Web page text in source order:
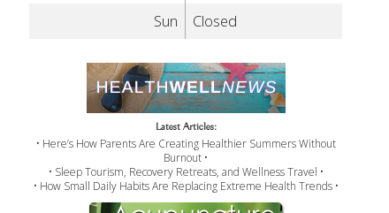
Sun
Closed
Latest Articles:
• Here’s How Parents Are Creating Healthier Summers Without
Burnout •
• Sleep Tourism, Recovery Retreats, and Wellness Travel •
• How Small Daily Habits Are Replacing Extreme Health Trends •